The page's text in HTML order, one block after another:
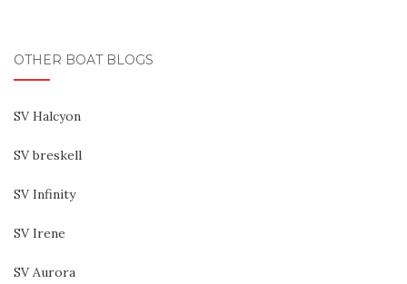
OTHER BOAT BLOGS
SV Halcyon
SV breskell
SV Infinity
SV Irene
SV Aurora